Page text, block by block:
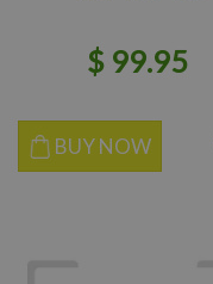
$ 99.95
BUY NOW